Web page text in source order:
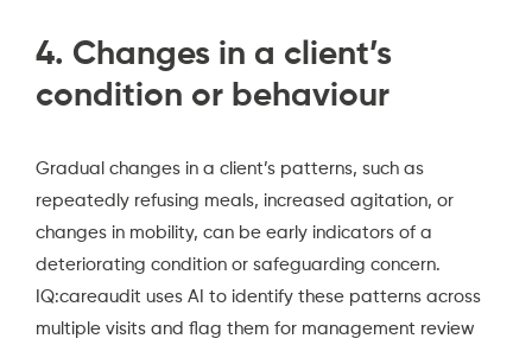
4. Changes in a client’s
condition or behaviour
Gradual changes in a client’s patterns, such as
repeatedly refusing meals, increased agitation, or
changes in mobility, can be early indicators of a
deteriorating condition or safeguarding concern.
IQ:careaudit uses AI to identify these patterns across
multiple visits and flag them for management review